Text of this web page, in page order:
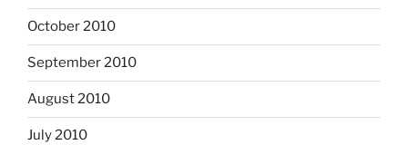
October 2010
September 2010
August 2010
July 2010